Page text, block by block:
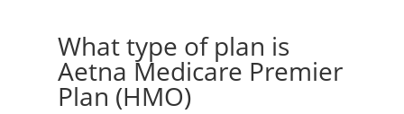
What type of plan is
Aetna Medicare Premier
Plan (HMO)